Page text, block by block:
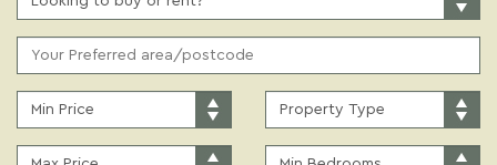
OR
RENT:
KEYWORD:
PRICE:
TYPE: